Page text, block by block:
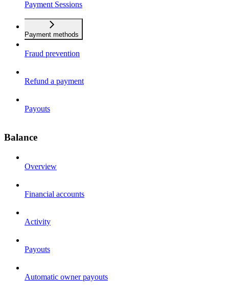
Payment Sessions
Payment methods
Fraud prevention
Refund a payment
Payouts
Balance
Overview
Financial accounts
Activity
Payouts
Automatic owner payouts